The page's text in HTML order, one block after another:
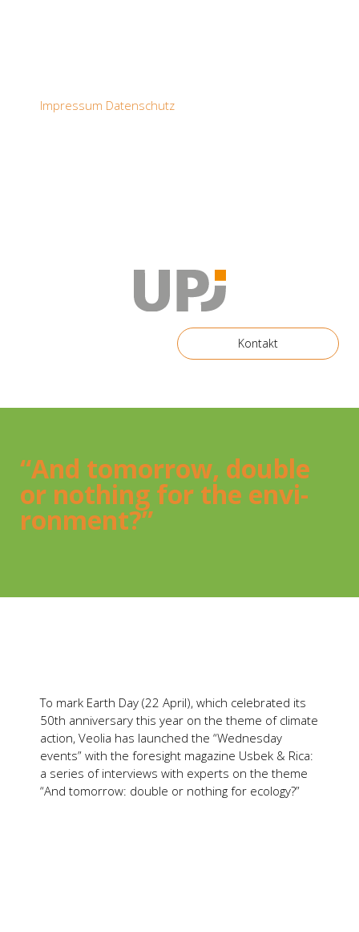
Impressum Datenschutz
Kontakt
“And tomor­row, dou­ble
or not­hing for the envi­
ron­ment?”
To mark Earth Day (22 April), which cele­bra­ted its
50th anni­ver­s­a­ry this year on the the­me of cli­ma­te
action, Veo­lia has laun­ched the “Wed­nes­day
events” with the fore­sight maga­zi­ne Usbek & Rica:
a series of inter­views with experts on the the­me
“And tomor­row: dou­ble or not­hing for eco­lo­gy?”